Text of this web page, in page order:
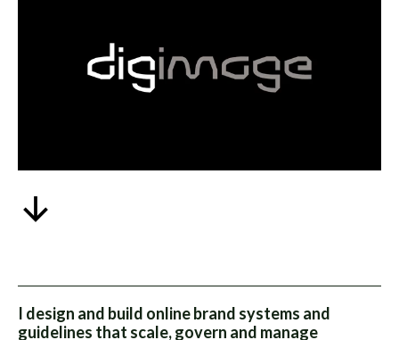
I design and build online brand systems and
guidelines that scale, govern and manage